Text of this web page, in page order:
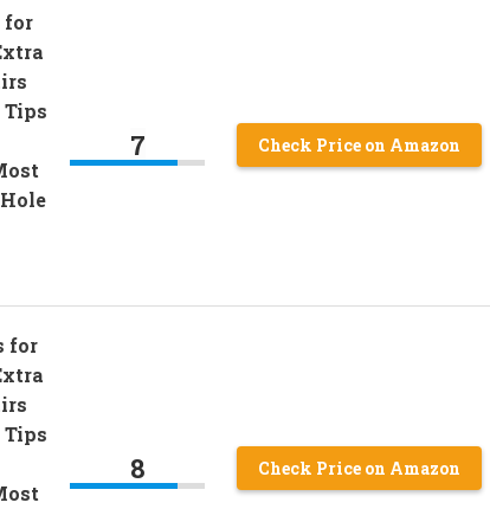
for
Tips
7 Check Price on Amazon
for
Tips
8 Check Price on Amazon